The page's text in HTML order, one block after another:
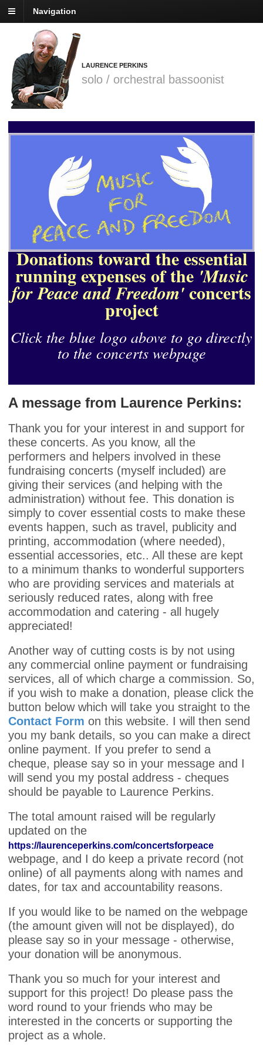
Navigation
LAURENCE PERKINS
solo / orchestral bassoonist
Donations toward theessential
running expenses of the 'Music
for Peace and Freedom'concerts
project
Click the blue logo above to go directly
to the concerts webpage
A message from Laurence Perkins:
Thank you for your interest in and support for
these concerts. As you know, all the
performers and helpers involved in these
fundraising concerts (myself included) are
giving their services (and helping with the
administration) without fee. This donation is
simply to cover essential costs to make these
events happen, such as travel, publicity and
printing, accommodation (where needed),
essential accessories, etc.. All these are kept
to a minimum thanks to wonderful supporters
who are providing services and materials at
seriously reduced rates, along with free
accommodation and catering - all hugely
appreciated!
Another way of cutting costs is by not using
any commercial online payment or fundraising
services, all of which charge a commission. So,
if you wish to make a donation, please click the
button below which will take you straight to the
Contact Form on this website. I will then send
you my bank details, so you can make a direct
online payment. If you prefer to send a
cheque, please say so in your message and I
will send you my postal address - cheques
should be payable to Laurence Perkins.
The total amount raised will be regularly
updated on the
https://laurenceperkins.com/concertsforpeace
webpage, and I do keep a private record (not
online) of all payments along with names and
dates, for tax and accountability reasons.
If you would like to be named on the webpage
(the amount given will not be displayed), do
please say so in your message - otherwise,
your donation will be anonymous.
Thank you so much for your interest and
support for this project! Do please pass the
word round to your friends who may be
interested in the concerts or supporting the
project as a whole.